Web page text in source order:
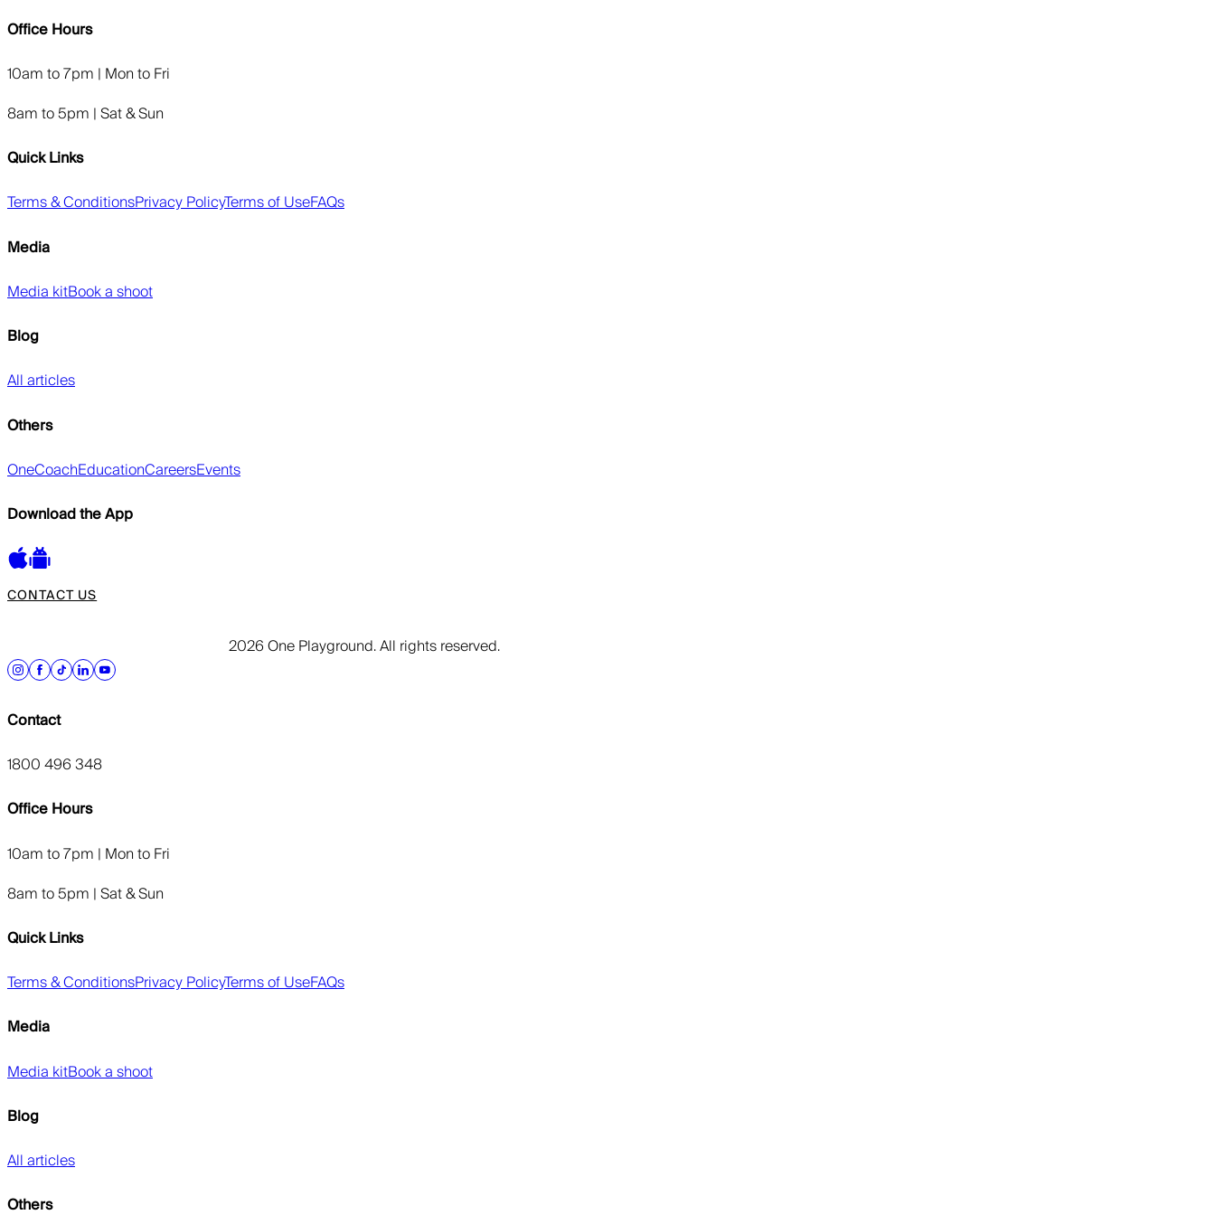
Office Hours
10am to 7pm | Mon to Fri
8am to 5pm | Sat & Sun
Quick Links
Terms & ConditionsPrivacy PolicyTerms of UseFAQs
Media
Media kitBook a shoot
Blog
All articles
Others
OneCoachEducationCareersEvents
Download the App
CONTACT US
2026 One Playground. All rights reserved.
Contact
1800 496 348
Office Hours
10am to 7pm | Mon to Fri
8am to 5pm | Sat & Sun
Quick Links
Terms & ConditionsPrivacy PolicyTerms of UseFAQs
Media
Media kitBook a shoot
Blog
All articles
Others